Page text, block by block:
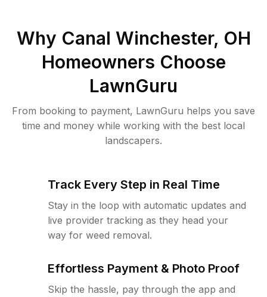
Why Canal Winchester, OH
Homeowners Choose
LawnGuru
From booking to payment, LawnGuru helps you save
time and money while working with the best local
landscapers.
Track Every Step in Real Time
Stay in the loop with automatic updates and
live provider tracking as they head your
way for weed removal.
Effortless Payment & Photo Proof
Skip the hassle, pay through the app and